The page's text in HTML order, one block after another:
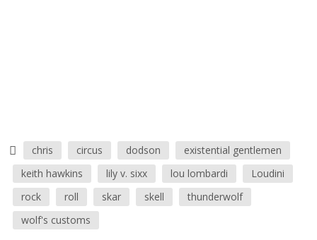
chris circus dodson
existential gentlemen
keith hawkins
lily v. sixx lou lombardi
Loudini
rock
roll skar skell
thunderwolf
wolf's customs